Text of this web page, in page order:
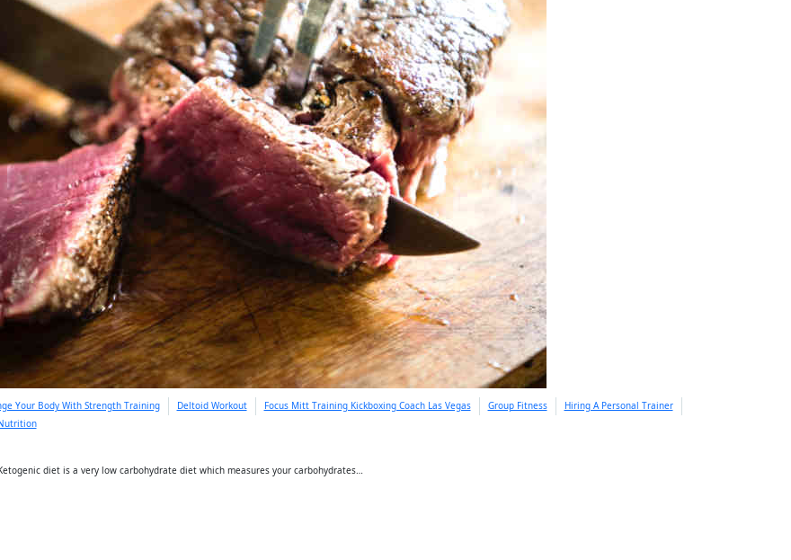
Your Body With Strength Training Deltoid Workout Focus Mitt Training Kickboxing Coach Las Vegas Group Fitness
Hiring A Personal Trainer
Ketogenic diet is a very low carbohydrate diet which measures your carbohydrates…